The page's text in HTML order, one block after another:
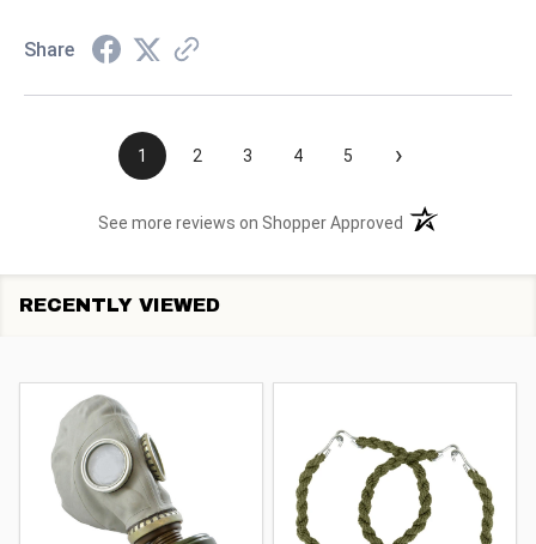
Share
1 2 3 4 5 ›
See more reviews on Shopper Approved (opens in a new
RECENTLY VIEWED